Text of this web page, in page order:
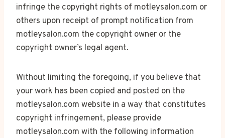
infringe the copyright rights of motleysalon.com or
others upon receipt of prompt notification from
motleysalon.com the copyright owner or the
copyright owner’s legal agent.
Without limiting the foregoing, if you believe that
your work has been copied and posted on the
motleysalon.com website in a way that constitutes
copyright infringement, please provide
motleysalon.com with the following information